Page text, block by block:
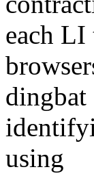
each
dingbat
using